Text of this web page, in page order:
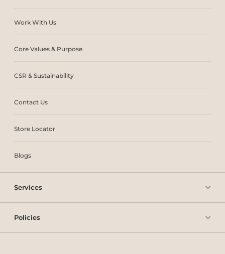
Work With Us
Core Values & Purpose
CSR & Sustainability
Contact Us
Store Locator
Blogs
Services
Policies